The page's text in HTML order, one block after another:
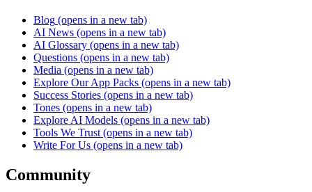
Blog (opens in a new tab)
AI News (opens in a new tab)
AI Glossary (opens in a new tab)
Questions (opens in a new tab)
Media (opens in a new tab)
Explore Our App Packs (opens in a new tab)
Success Stories (opens in a new tab)
Tones (opens in a new tab)
Explore AI Models (opens in a new tab)
Tools We Trust (opens in a new tab)
Write For Us (opens in a new tab)
Community